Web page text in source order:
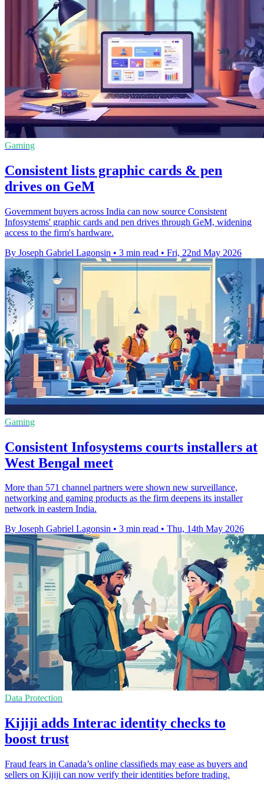
Gaming
Consistent lists graphic cards & pen
drives on GeM
Government buyers across India can now source Consistent
Infosystems' graphic cards and pen drives through GeM, widening
access to the firm's hardware.
By Joseph Gabriel Lagonsin • 3 min read • Fri, 22nd May 2026
Gaming
Consistent Infosystems courts installers at
West Bengal meet
More than 571 channel partners were shown new surveillance,
networking and gaming products as the firm deepens its installer
network in eastern India.
By Joseph Gabriel Lagonsin • 3 min read • Thu, 14th May 2026
Data Protection
Kijiji adds Interac identity checks to
boost trust
Fraud fears in Canada’s online classifieds may ease as buyers and
sellers on Kijiji can now verify their identities before trading.